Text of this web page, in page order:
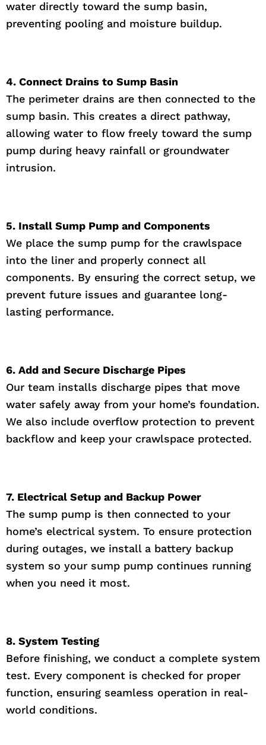
water directly toward the sump basin,
preventing pooling and moisture buildup.
4. Connect Drains to Sump Basin
The perimeter drains are then connected to the
sump basin. This creates a direct pathway,
allowing water to flow freely toward the sump
pump during heavy rainfall or groundwater
intrusion.
5. Install Sump Pump and Components
We place the sump pump for the crawlspace
into the liner and properly connect all
components. By ensuring the correct setup, we
prevent future issues and guarantee long-
lasting performance.
6. Add and Secure Discharge Pipes
Our team installs discharge pipes that move
water safely away from your home’s foundation.
We also include overflow protection to prevent
backflow and keep your crawlspace protected.
7. Electrical Setup and Backup Power
The sump pump is then connected to your
home’s electrical system. To ensure protection
during outages, we install a battery backup
system so your sump pump continues running
when you need it most.
8. System Testing
Before finishing, we conduct a complete system
test. Every component is checked for proper
function, ensuring seamless operation in real-
world conditions.